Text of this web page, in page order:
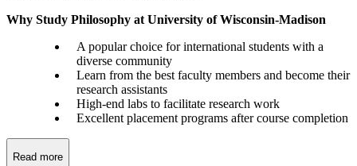
Why Study Philosophy at University of Wisconsin-Madison
A popular choice for international students with a
diverse community
Learn from the best faculty members and become their
research assistants
High-end labs to facilitate research work
Excellent placement programs after course completion
Read more